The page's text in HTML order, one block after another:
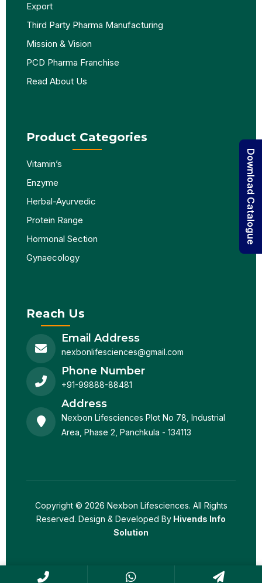
Export
Third Party Pharma Manufacturing
Mission & Vision
PCD Pharma Franchise
Read About Us
Product Categories
Vitamin’s
Enzyme
Herbal-Ayurvedic
Protein Range
Hormonal Section
Gynaecology
Reach Us
Email Address
nexbonlifesciences@gmail.com
Phone Number
+91-99888-88481
Address
Nexbon Lifesciences Plot No 78, Industrial
Area, Phase 2, Panchkula - 134113
Copyright © 2026 Nexbon Lifesciences. All Rights
Reserved. Design & Developed By Hivends Info
Solution
Download Catalogue